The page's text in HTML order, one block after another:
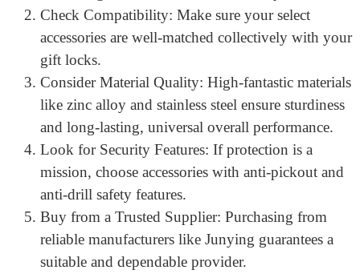
Choosing the properIndustrial locks is based upon
numerous factors, including the lock’s shape, protection
degree, and installation requirements. Here are some
key elements to hold in mind:
Identify Your Lock Type: Determine whether or
now not or no longer or now not you want
accessories for a big Cam Lock, an
interchangeable middle, or a mortise cylinder.
Check Compatibility: Make sure your select
accessories are well-matched collectively with your